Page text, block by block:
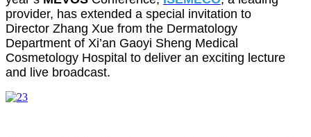
provider, has extended a special invitation to
Director Zhang Xue from the Dermatology
Department of Xi’an Gaoyi Sheng Medical
Cosmetology Hospital to deliver an exciting lecture
and live broadcast.